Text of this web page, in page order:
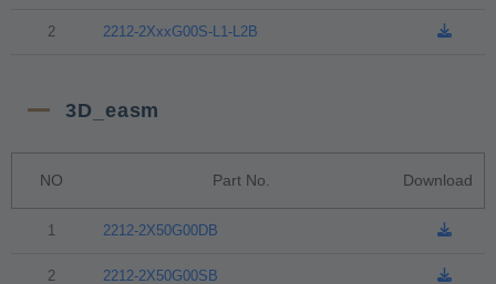
2 2212-2XxxG00S-L1-L2B
3D_easm
NO Part No. Download
1 2212-2X50G00DB
2 2212-2X50G00SB